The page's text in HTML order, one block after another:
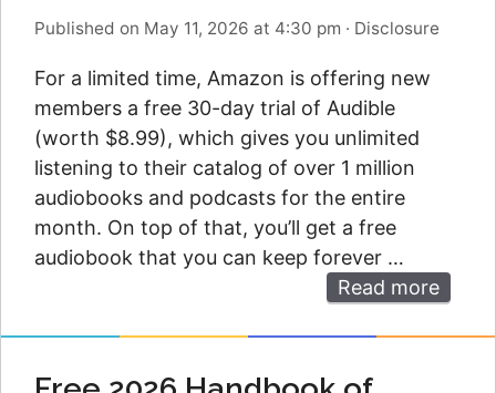
Published on May 11, 2026 at 4:30 pm · Disclosure
For a limited time, Amazon is offering new
members a free 30-day trial of Audible
(worth $8.99), which gives you unlimited
listening to their catalog of over 1 million
audiobooks and podcasts for the entire
month. On top of that, you’ll get a free
audiobook that you can keep forever …
Read more